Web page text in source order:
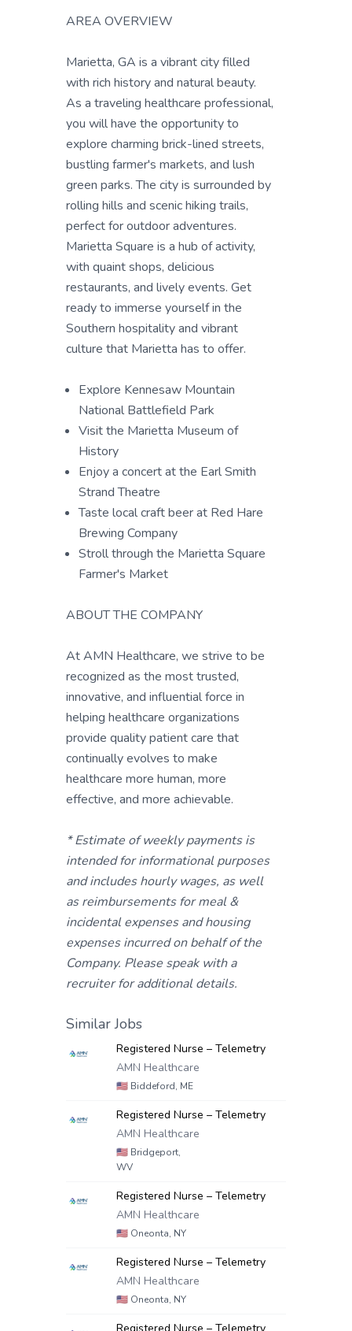
AREA OVERVIEW
Marietta, GA is a vibrant city filled
with rich history and natural beauty.
As a traveling healthcare professional,
you will have the opportunity to
explore charming brick-lined streets,
bustling farmer's markets, and lush
green parks. The city is surrounded by
rolling hills and scenic hiking trails,
perfect for outdoor adventures.
Marietta Square is a hub of activity,
with quaint shops, delicious
restaurants, and lively events. Get
ready to immerse yourself in the
Southern hospitality and vibrant
culture that Marietta has to offer.
Explore Kennesaw Mountain
National Battlefield Park
Visit the Marietta Museum of
History
Enjoy a concert at the Earl Smith
Strand Theatre
Taste local craft beer at Red Hare
Brewing Company
Stroll through the Marietta Square
Farmer's Market
ABOUT THE COMPANY
At AMN Healthcare, we strive to be
recognized as the most trusted,
innovative, and influential force in
helping healthcare organizations
provide quality patient care that
continually evolves to make
healthcare more human, more
effective, and more achievable.
* Estimate of weekly payments is
intended for informational purposes
and includes hourly wages, as well
as reimbursements for meal &
incidental expenses and housing
expenses incurred on behalf of the
Company. Please speak with a
recruiter for additional details.
Similar Jobs
Registered Nurse – Telemetry
AMN Healthcare
🇺🇸 Biddeford, ME
Registered Nurse – Telemetry
AMN Healthcare
🇺🇸 Bridgeport,
WV
Registered Nurse – Telemetry
AMN Healthcare
🇺🇸 Oneonta, NY
Registered Nurse – Telemetry
AMN Healthcare
🇺🇸 Oneonta, NY